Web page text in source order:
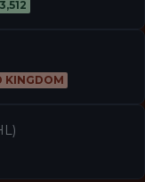
KINGDOM